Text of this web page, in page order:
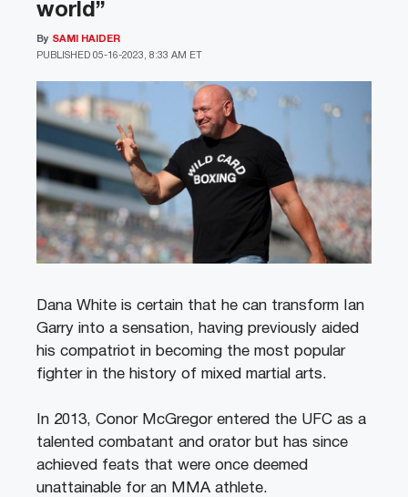
world”
PUBLISHED 05-16-2023, 8:33 AM ET
By SAMI HAIDER
Dana White is certain that he can transform Ian
Garry into a sensation, having previously aided
his compatriot in becoming the most popular
fighter in the history of mixed martial arts.
In 2013, Conor McGregor entered the UFC as a
talented combatant and orator but has since
achieved feats that were once deemed
unattainable for an MMA athlete.